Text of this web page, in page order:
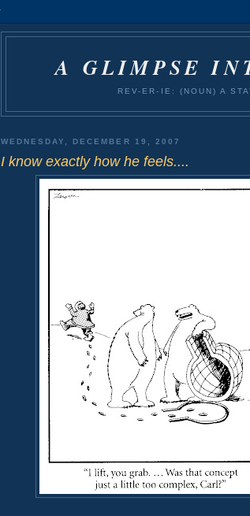
A GLIMPSE
REV-ER-IE: (NOUN) A
WEDNESDAY, DECEMBER 19, 2007
I know exactly how he feels....